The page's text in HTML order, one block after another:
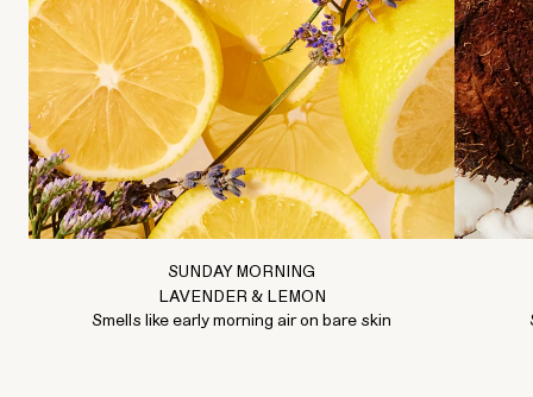
SUNDAY MORNING
LAVENDER & LEMON
Smells like early morning air on bare skin